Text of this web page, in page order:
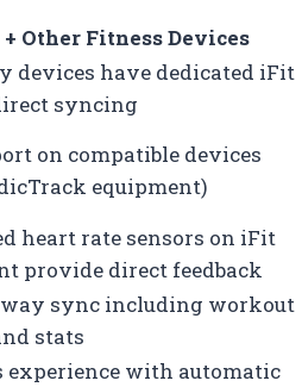
Other Fitness Devices
devices have dedicated iFit
syncing
on compatible devices
equipment)
heart rate sensors on iFit
provide direct feedback
sync including workout
stats
experience with automatic